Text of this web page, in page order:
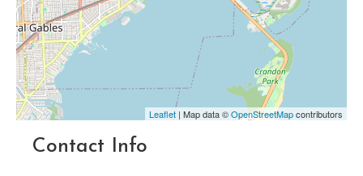
Leaflet | Map data ©OpenStreetMapcontributors
Contact Info